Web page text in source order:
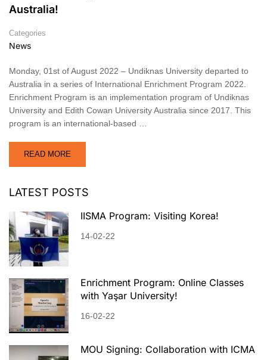
Australia!
Categories
News
Monday, 01st of August 2022 – Undiknas University departed to
Australia in a series of International Enrichment Program 2022.
Enrichment Program is an implementation program of Undiknas
University and Edith Cowan University Australia since 2017. This
program is an international-based …
READ MORE
LATEST POSTS
IISMA Program: Visiting Korea!
14-02-22
Enrichment Program: Online Classes
with Yaşar University!
16-02-22
MOU Signing: Collaboration with ICMA